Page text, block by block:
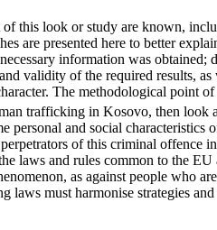
this look or study are known,
are presented here to better
information was obtained;
validity of the required results,
The methodological point
trafficking in Kosovo, then look
and social characteristics
of this criminal offence
laws and rules common to the
as against people who
must harmonise strategies